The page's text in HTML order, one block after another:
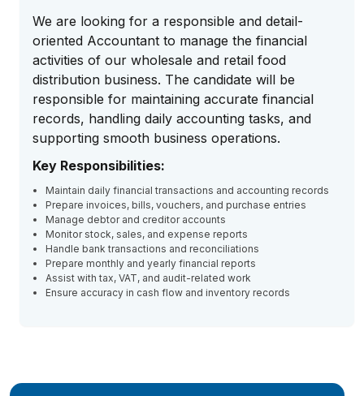
We are looking for a responsible and detail-
oriented Accountant to manage the financial
activities of our wholesale and retail food
distribution business. The candidate will be
responsible for maintaining accurate financial
records, handling daily accounting tasks, and
supporting smooth business operations.
Key Responsibilities:
Maintain daily financial transactions and accounting records
Prepare invoices, bills, vouchers, and purchase entries
Manage debtor and creditor accounts
Monitor stock, sales, and expense reports
Handle bank transactions and reconciliations
Prepare monthly and yearly financial reports
Assist with tax, VAT, and audit-related work
Ensure accuracy in cash flow and inventory records